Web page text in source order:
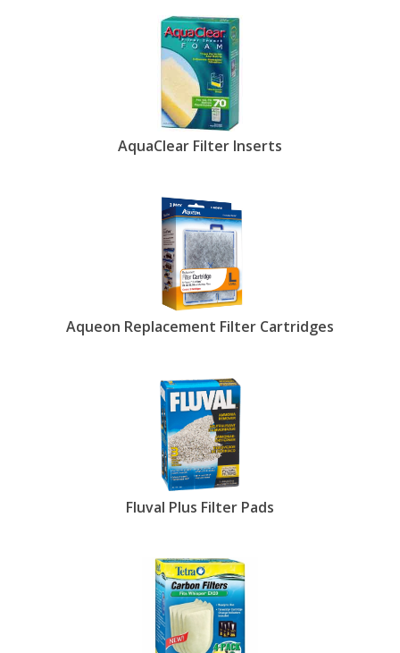
AquaClear Filter Inserts
Aqueon Replacement Filter Cartridges
Fluval Plus Filter Pads